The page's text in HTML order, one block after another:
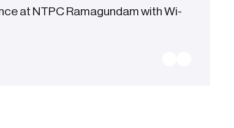
at NTPC Ramagundam with Wi-